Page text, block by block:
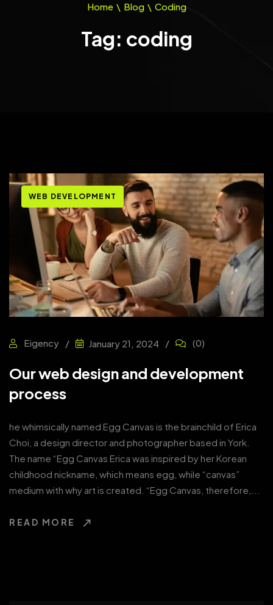
Home \ Blog \ Coding
Tag: coding
WEB DEVELOPMENT
Eigency January 21, 2024 (0)
Our web design and development
process
he whimsically named Egg Canvas is the brainchild of Erica
Choi, a design director and photographer based in York.
The name “Egg Canvas Erica was inspired by her Korean
childhood nickname, which means egg, while “canvas”
medium with why art is created. “Egg Canvas, therefore,...
READ MORE